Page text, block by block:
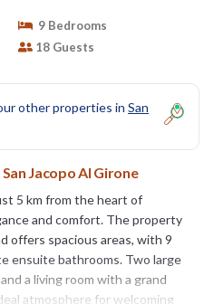
9 Bedrooms
18 Guests
other properties in San
Jacopo Al Girone
5 km from the heart of
and comfort. The property
offers spacious areas, with 9
ensuite bathrooms. Two large
a living room with a grand
atmosphere for welcoming